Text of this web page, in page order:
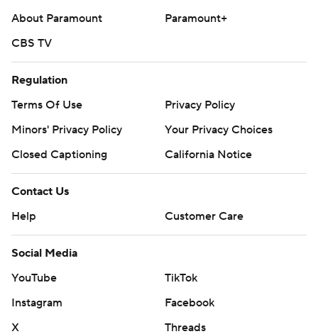
About Paramount
Paramount+
CBS TV
Regulation
Terms Of Use
Privacy Policy
Minors' Privacy Policy
Your Privacy Choices
Closed Captioning
California Notice
Contact Us
Help
Customer Care
Social Media
YouTube
TikTok
Instagram
Facebook
X
Threads